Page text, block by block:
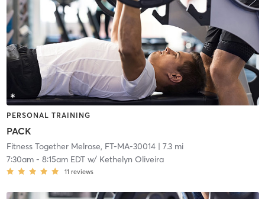
PERSONAL TRAINING
PACK
Fitness Together Melrose, FT-MA-30014| 7.3 mi
7:30am- 8:15am EDTw/ Kethelyn Oliveira
11 reviews